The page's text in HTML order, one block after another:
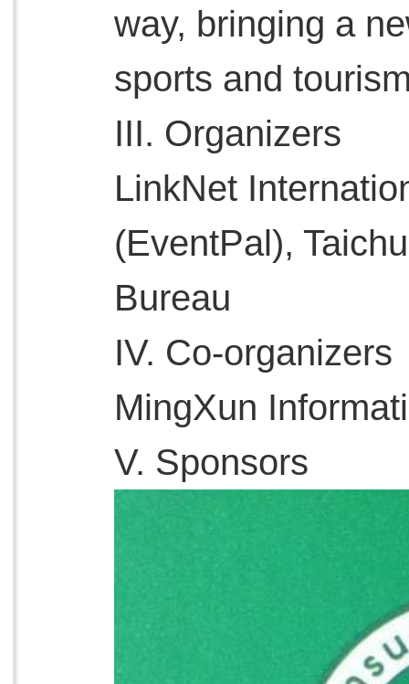
way, bringing a
sports and
III. Organizers
LinkNet
(EventPal),
Bureau
IV. Co-organizers
MingXun
V. Sponsors